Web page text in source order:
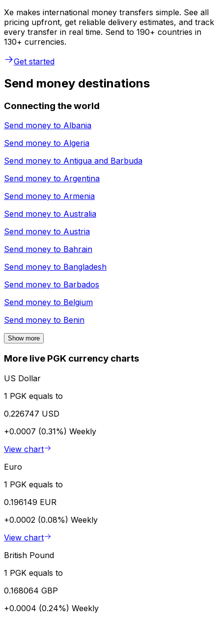
Xe makes international money transfers simple. See all
pricing upfront, get reliable delivery estimates, and track
every transfer in real time. Send to 190+ countries in
130+ currencies.
Get started
Send money destinations
Connecting the world
Send money to Albania
Send money to Algeria
Send money to Antigua and Barbuda
Send money to Argentina
Send money to Armenia
Send money to Australia
Send money to Austria
Send money to Bahrain
Send money to Bangladesh
Send money to Barbados
Send money to Belgium
Send money to Benin
Show more
More live PGK currency charts
US Dollar
1 PGK equals to
0.226747 USD
+0.0007 (0.31%) Weekly
View chart
Euro
1 PGK equals to
0.196149 EUR
+0.0002 (0.08%) Weekly
View chart
British Pound
1 PGK equals to
0.168064 GBP
+0.0004 (0.24%) Weekly